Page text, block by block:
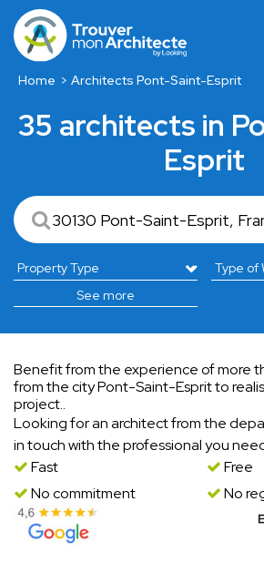
Home Architects Pont-Saint-Esprit
35 architects in
Esprit
See more
Benefit from the experience of more
from the city Pont-Saint-Esprit to
project..
Looking for an architect from the
in touch with the professional you
Fast
Free
No commitment
No